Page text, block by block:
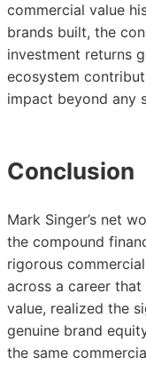
commercial value
brands built, the
investment returns
ecosystem
impact beyond any
Conclusion
Mark Singer’s net
the compound
rigorous
across a career
value, realized the
genuine brand
the same